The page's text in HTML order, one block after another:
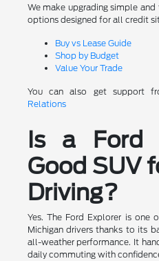
We make upgrading simple
options designed for all credit
Buy vs Lease Guide
Shop by Budget
Value Your Trade
You can also get support
Relations
Is a Ford
Good SUV
Driving?
Yes. The Ford Explorer is one
Michigan drivers thanks to its
all-weather performance. It
daily commuting with